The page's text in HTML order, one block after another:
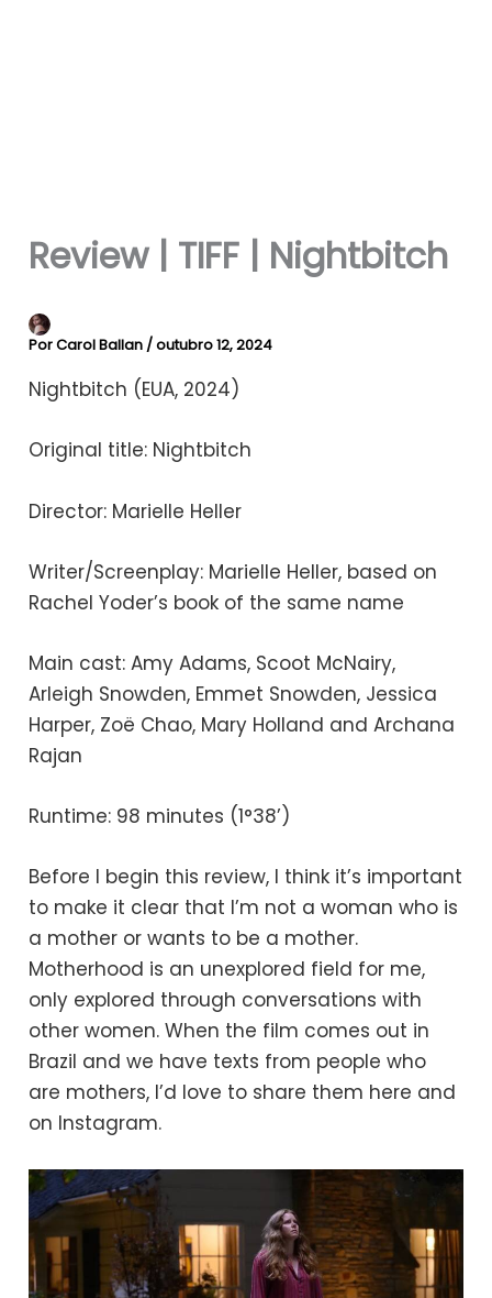
Review | TIFF | Nightbitch
PorCarol Ballan /outubro 12, 2024
Nightbitch (EUA, 2024)
Original title: Nightbitch
Director: Marielle Heller
Writer/Screenplay: Marielle Heller, based on
Rachel Yoder’s book of the same name
Main cast: Amy Adams, Scoot McNairy,
Arleigh Snowden, Emmet Snowden, Jessica
Harper, Zoë Chao, Mary Holland and Archana
Rajan
Runtime: 98 minutes (1°38’)
Before I begin this review, I think it’s important
to make it clear that I’m not a woman who is
a mother or wants to be a mother.
Motherhood is an unexplored field for me,
only explored through conversations with
other women. When the film comes out in
Brazil and we have texts from people who
are mothers, I’d love to share them here and
on Instagram.